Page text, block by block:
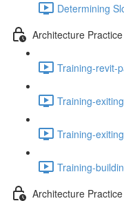
Determining
Architecture
Training-revit-
Training-
Training-
Training-
Architecture